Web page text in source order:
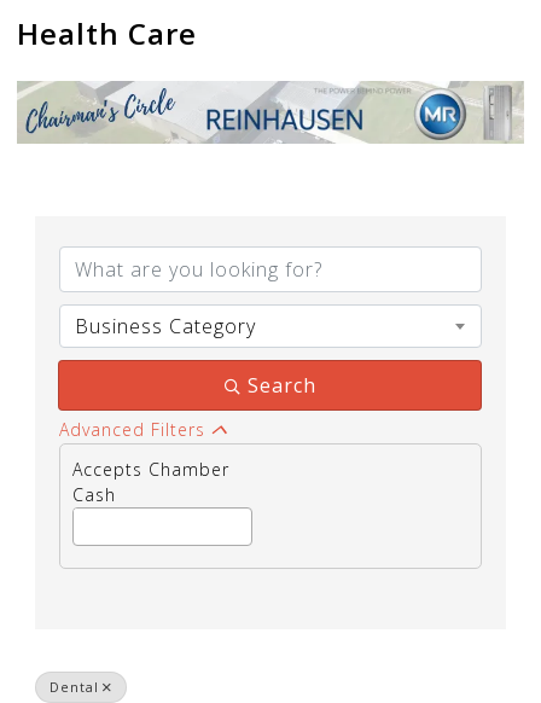
Health Care
Business Category
Search
Advanced Filters
Accepts Chamber
Cash
Dental